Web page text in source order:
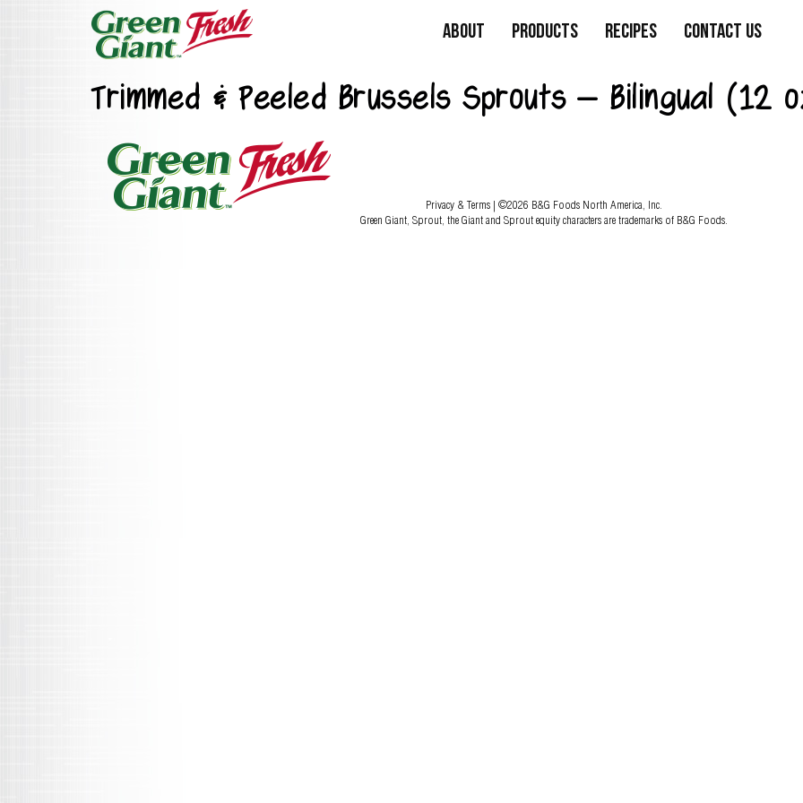
About Products Recipes Contact Us
Trimmed & Peeled Brussels Sprouts – Bilingual (12
Privacy & Terms | ©2026 B&G Foods North America, Inc.
Green Giant, Sprout, the Giant and Sprout equity characters are trademarks of B&G Foods.